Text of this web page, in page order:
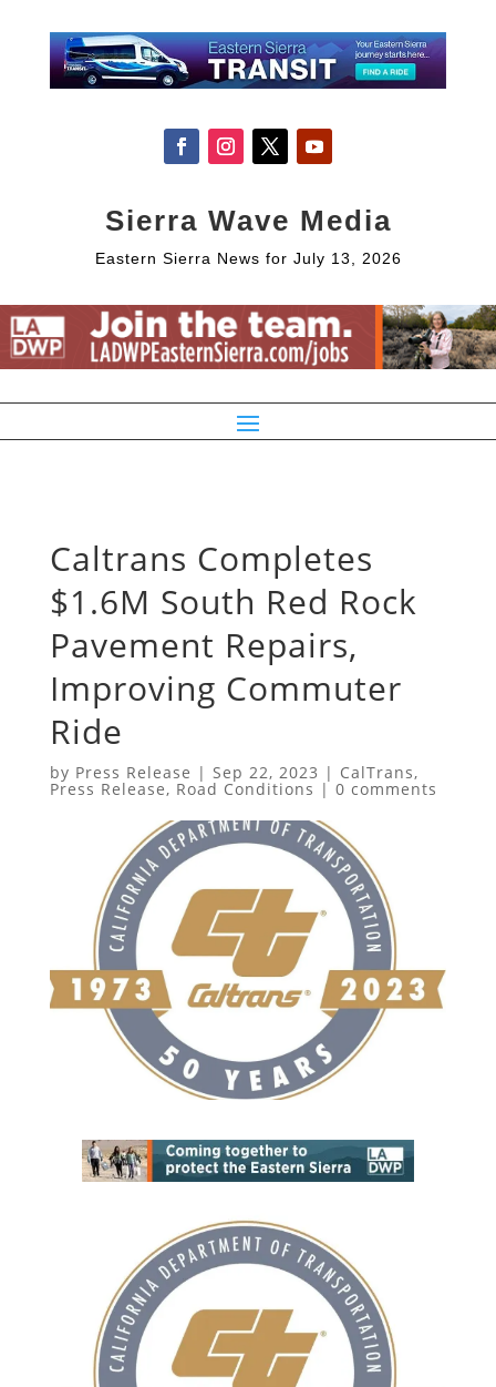
Sierra Wave Media
Eastern Sierra News for July 13, 2026
Caltrans Completes
$1.6M South Red Rock
Pavement Repairs,
Improving Commuter
Ride
by Press Release | Sep 22, 2023 | CalTrans,
Press Release, Road Conditions | 0 comments